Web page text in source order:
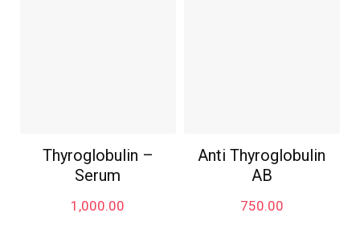
Thyroglobulin –
Serum
1,000.00
Anti Thyroglobulin
AB
750.00